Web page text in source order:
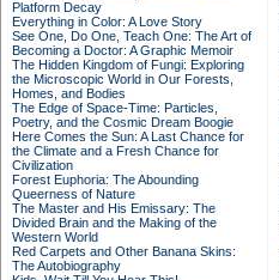
Platform Decay
Everything in Color: A Love Story
See One, Do One, Teach One: The Art of
Becoming a Doctor: A Graphic Memoir
The Hidden Kingdom of Fungi: Exploring
the Microscopic World in Our Forests,
Homes, and Bodies
The Edge of Space-Time: Particles,
Poetry, and the Cosmic Dream Boogie
Here Comes the Sun: A Last Chance for
the Climate and a Fresh Chance for
Civilization
Forest Euphoria: The Abounding
Queerness of Nature
The Master and His Emissary: The
Divided Brain and the Making of the
Western World
Red Carpets and Other Banana Skins:
The Autobiography